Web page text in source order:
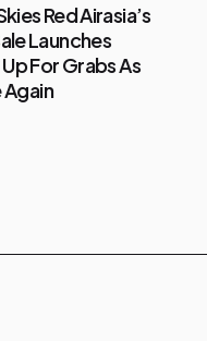
Red Airasia’s
Launches
For Grabs As
Again